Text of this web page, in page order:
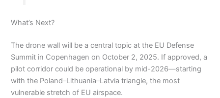
What’s Next?
The drone wall will be a central topic at the EU Defense
Summit in Copenhagen on October 2, 2025. If approved, a
pilot corridor could be operational by mid-2026—starting
with the Poland–Lithuania–Latvia triangle, the most
vulnerable stretch of EU airspace.